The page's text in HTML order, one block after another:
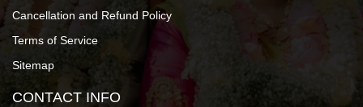
Cancellation and Refund Policy
Terms of Service
Sitemap
CONTACT INFO